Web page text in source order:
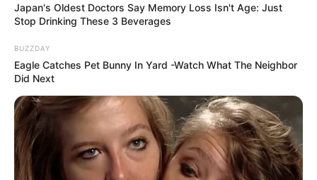
Japan's Oldest Doctors Say Memory Loss Isn't Age: Just
Stop Drinking These 3 Beverages
BUZZDAY
Eagle Catches Pet Bunny In Yard -Watch What The Neighbor
Did Next